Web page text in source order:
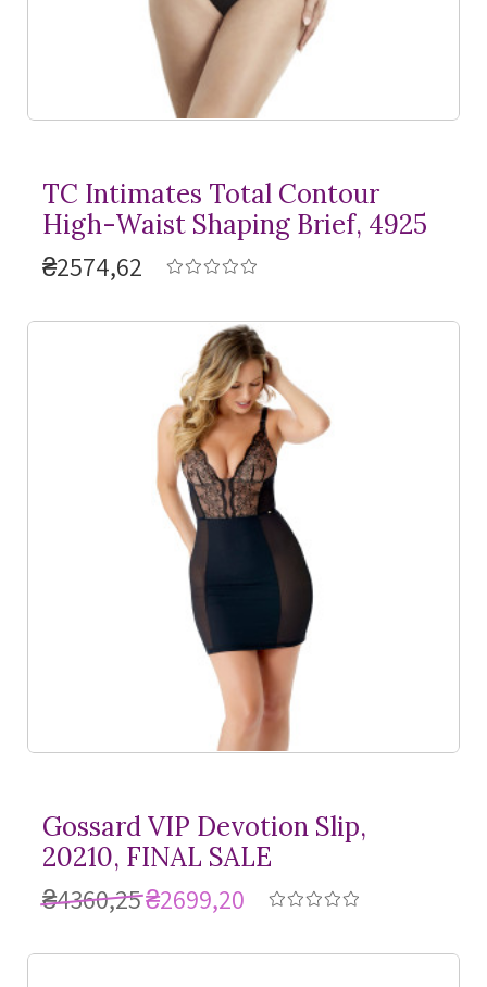
TC Intimates Total Contour
High-Waist Shaping Brief, 4925
₴2574,62
Gossard VIP Devotion Slip,
20210, FINAL SALE
₴4360,25₴2699,20